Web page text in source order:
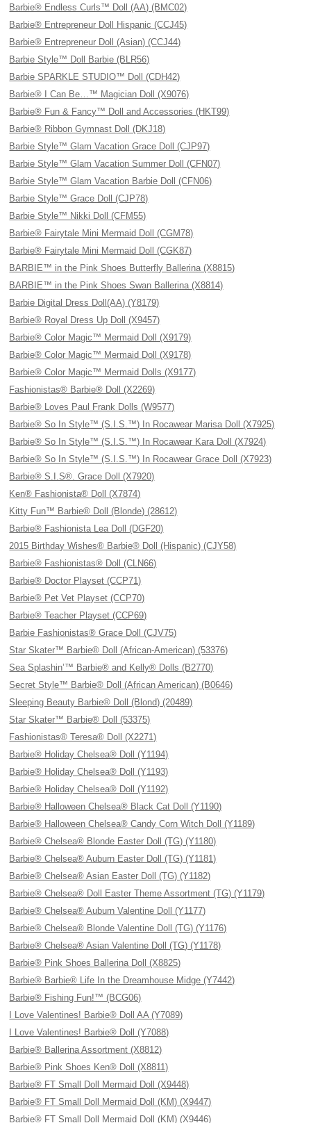
Barbie® Endless Curls™ Doll (AA) (BMC02)
Barbie® Entrepreneur Doll Hispanic (CCJ45)
Barbie® Entrepreneur Doll (Asian) (CCJ44)
Barbie Style™ Doll Barbie (BLR56)
Barbie SPARKLE STUDIO™ Doll (CDH42)
Barbie® I Can Be…™ Magician Doll (X9076)
Barbie® Fun & Fancy™ Doll and Accessories (HKT99)
Barbie® Ribbon Gymnast Doll (DKJ18)
Barbie Style™ Glam Vacation Grace Doll (CJP97)
Barbie Style™ Glam Vacation Summer Doll (CFN07)
Barbie Style™ Glam Vacation Barbie Doll (CFN06)
Barbie Style™ Grace Doll (CJP78)
Barbie Style™ Nikki Doll (CFM55)
Barbie® Fairytale Mini Mermaid Doll (CGM78)
Barbie® Fairytale Mini Mermaid Doll (CGK87)
BARBIE™ in the Pink Shoes Butterfly Ballerina (X8815)
BARBIE™ in the Pink Shoes Swan Ballerina (X8814)
Barbie Digital Dress Doll(AA) (Y8179)
Barbie® Royal Dress Up Doll (X9457)
Barbie® Color Magic™ Mermaid Doll (X9179)
Barbie® Color Magic™ Mermaid Doll (X9178)
Barbie® Color Magic™ Mermaid Dolls (X9177)
Fashionistas® Barbie® Doll (X2269)
Barbie® Loves Paul Frank Dolls (W9577)
Barbie® So In Style™ (S.I.S.™) In Rocawear Marisa Doll (X7925)
Barbie® So In Style™ (S.I.S.™) In Rocawear Kara Doll (X7924)
Barbie® So In Style™ (S.I.S.™) In Rocawear Grace Doll (X7923)
Barbie® S.I.S®. Grace Doll (X7920)
Ken® Fashionista® Doll (X7874)
Kitty Fun™ Barbie® Doll (Blonde) (28612)
Barbie® Fashionista Lea Doll (DGF20)
2015 Birthday Wishes® Barbie® Doll (Hispanic) (CJY58)
Barbie® Fashionistas® Doll (CLN66)
Barbie® Doctor Playset (CCP71)
Barbie® Pet Vet Playset (CCP70)
Barbie® Teacher Playset (CCP69)
Barbie Fashionistas® Grace Doll (CJV75)
Star Skater™ Barbie® Doll (African-American) (53376)
Sea Splashin’™ Barbie® and Kelly® Dolls (B2770)
Secret Style™ Barbie® Doll (African American) (B0646)
Sleeping Beauty Barbie® Doll (Blond) (20489)
Star Skater™ Barbie® Doll (53375)
Fashionistas® Teresa® Doll (X2271)
Barbie® Holiday Chelsea® Doll (Y1194)
Barbie® Holiday Chelsea® Doll (Y1193)
Barbie® Holiday Chelsea® Doll (Y1192)
Barbie® Halloween Chelsea® Black Cat Doll (Y1190)
Barbie® Halloween Chelsea® Candy Corn Witch Doll (Y1189)
Barbie® Chelsea® Blonde Easter Doll (TG) (Y1180)
Barbie® Chelsea® Auburn Easter Doll (TG) (Y1181)
Barbie® Chelsea® Asian Easter Doll (TG) (Y1182)
Barbie® Chelsea® Doll Easter Theme Assortment (TG) (Y1179)
Barbie® Chelsea® Auburn Valentine Doll (Y1177)
Barbie® Chelsea® Blonde Valentine Doll (TG) (Y1176)
Barbie® Chelsea® Asian Valentine Doll (TG) (Y1178)
Barbie® Pink Shoes Ballerina Doll (X8825)
Barbie® Barbie® Life In the Dreamhouse Midge (Y7442)
Barbie® Fishing Fun!™ (BCG06)
I Love Valentines! Barbie® Doll AA (Y7089)
I Love Valentines! Barbie® Doll (Y7088)
Barbie® Ballerina Assortment (X8812)
Barbie® Pink Shoes Ken® Doll (X8811)
Barbie® FT Small Doll Mermaid Doll (X9448)
Barbie® FT Small Doll Mermaid Doll (KM) (X9447)
Barbie® FT Small Doll Mermaid Doll (KM) (X9446)